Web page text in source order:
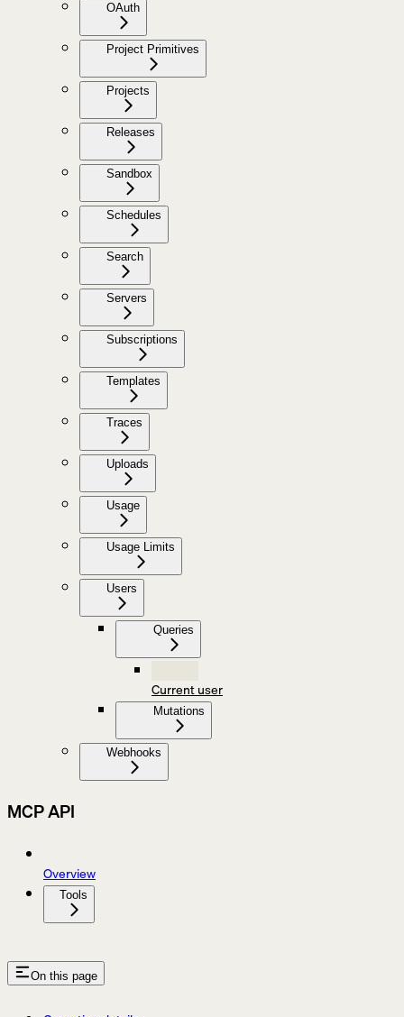
OAuth
Project Primitives
Projects
Releases
Sandbox
Schedules
Search
Servers
Subscriptions
Templates
Traces
Uploads
Usage
Usage Limits
Users
Queries
Current user
Mutations
Webhooks
MCP API
Overview
Tools
On this page